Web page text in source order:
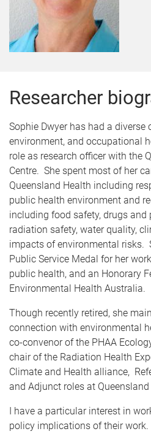
Researcher
Sophie Dwyer has had a diverse
environment, and occupational
role as research officer with the
Centre. She spent most of her
Queensland Health including
public health environment and
including food safety, drugs and
radiation safety, water quality,
impacts of environmental risks.
Public Service Medal for her
public health, and an Honorary
Environmental Health Australia.
Though recently retired, she
connection with environmental
co-convenor of the PHAA
chair of the Radiation Health
Climate and Health alliance,
and Adjunct roles at
I have a particular interest in
policy implications of their work.